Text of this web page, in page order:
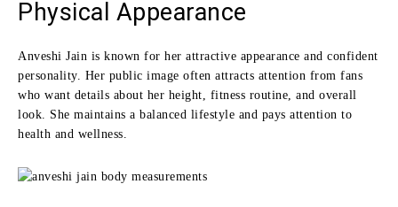
Physical Appearance
Anveshi Jain is known for her attractive appearance and confident
personality. Her public image often attracts attention from fans
who want details about her height, fitness routine, and overall
look. She maintains a balanced lifestyle and pays attention to
health and wellness.